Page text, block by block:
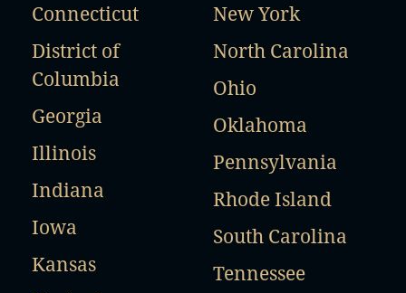
Connecticut
District of
Columbia
Georgia
Illinois
Indiana
Iowa
Kansas
New York
North Carolina
Ohio
Oklahoma
Pennsylvania
Rhode Island
South Carolina
Tennessee